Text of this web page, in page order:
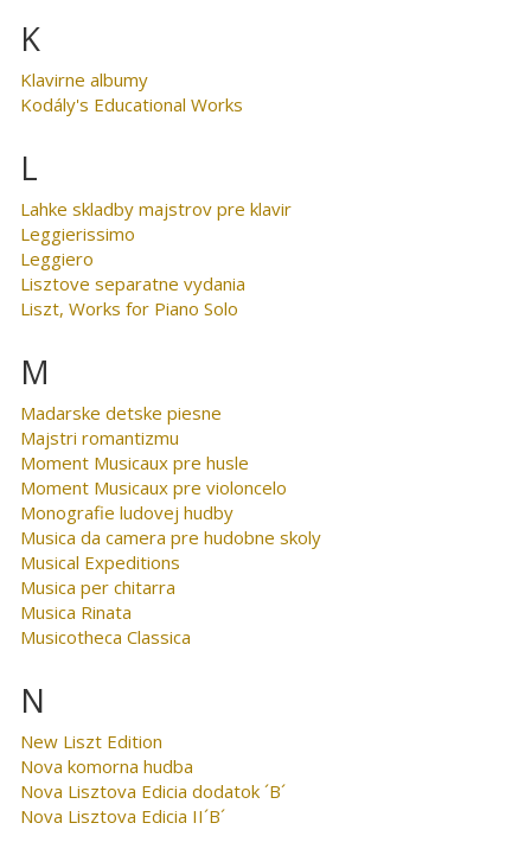
K
Klavirne albumy
Kodály's Educational Works
L
Lahke skladby majstrov pre klavir
Leggierissimo
Leggiero
Lisztove separatne vydania
Liszt, Works for Piano Solo
M
Madarske detske piesne
Majstri romantizmu
Moment Musicaux pre husle
Moment Musicaux pre violoncelo
Monografie ludovej hudby
Musica da camera pre hudobne skoly
Musical Expeditions
Musica per chitarra
Musica Rinata
Musicotheca Classica
N
New Liszt Edition
Nova komorna hudba
Nova Lisztova Edicia dodatok ´B´
Nova Lisztova Edicia II´B´